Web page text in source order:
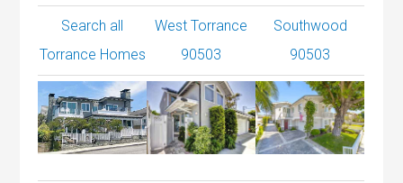
Search all
Torrance Homes
West Torrance
90503
Southwood
90503